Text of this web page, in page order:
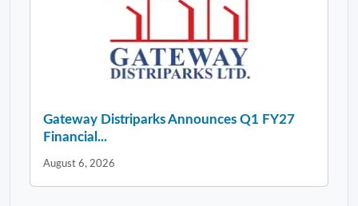
Gateway Distriparks Announces Q1 FY27
Financial...
August 6, 2026